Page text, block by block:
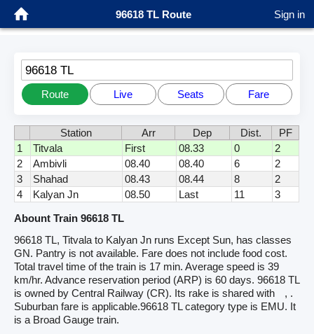
96618 TL Route Sign in
96618 TL
Route Live Seats Fare
Station Arr Dep Dist.
PF
1
Titvala First 08.33 0
2
2
Ambivli 08.40 08.40 6
2
3
Shahad 08.43 08.44 8
2
4
Kalyan Jn 08.50 Last 11
3
Abount Train 96618 TL
96618 TL, Titvala to Kalyan Jn runs Except Sun, has classes
GN. Pantry is not available. Fare does not include food cost.
Total travel time of the train is 17 min. Average speed is 39
km/hr. Advance reservation period (ARP) is 60 days. 96618 TL
is owned by Central Railway (CR). Its rake is shared with
, .
Suburban fare is applicable.96618 TL category type is EMU. It
is a Broad Gauge train.